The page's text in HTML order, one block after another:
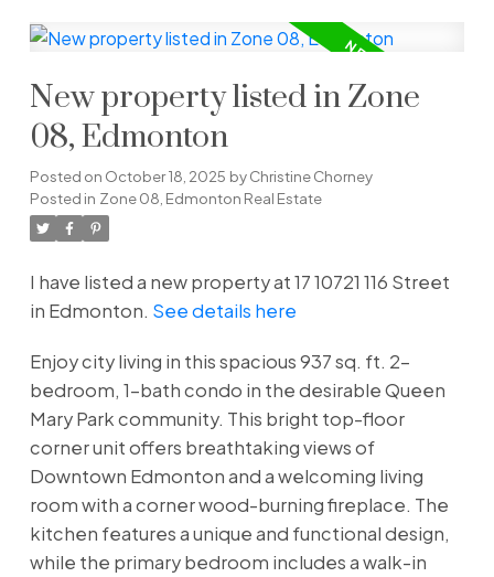
New property listed in Zone
08, Edmonton
Posted on October 18, 2025 byChristine Chorney
Posted in Zone 08, Edmonton Real Estate
I have listed a new property at 17 10721 116 Street
in Edmonton. See details here
Enjoy city living in this spacious 937 sq. ft. 2-
bedroom, 1-bath condo in the desirable Queen
Mary Park community. This bright top-floor
corner unit offers breathtaking views of
Downtown Edmonton and a welcoming living
room with a corner wood-burning fireplace. The
kitchen features a unique and functional design,
while the primary bedroom includes a walk-in